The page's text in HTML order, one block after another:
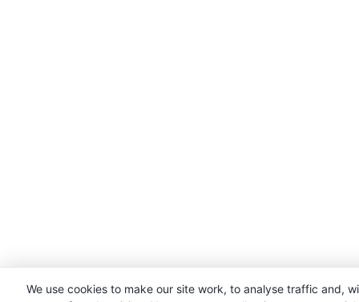
We use cookies to make our site work, to analyse traffic and,